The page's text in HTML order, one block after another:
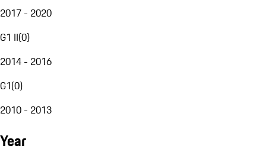
2017 - 2020
G1 II(0)
2014 - 2016
G1(0)
2010 - 2013
Year